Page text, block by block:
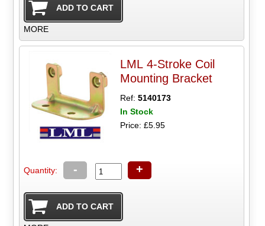
MORE
LML 4-Stroke Coil
Mounting Bracket
Ref:5140173
In Stock
Price: £5.95
Quantity: - +